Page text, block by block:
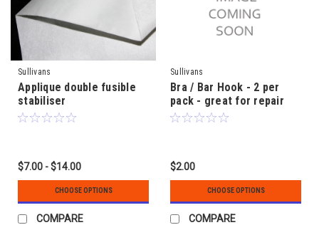
Sullivans
Applique double fusible
stabiliser
$7.00 - $14.00
CHOOSE OPTIONS
COMPARE
Sullivans
Bra / Bar Hook - 2 per
pack - great for repair
$2.00
CHOOSE OPTIONS
COMPARE